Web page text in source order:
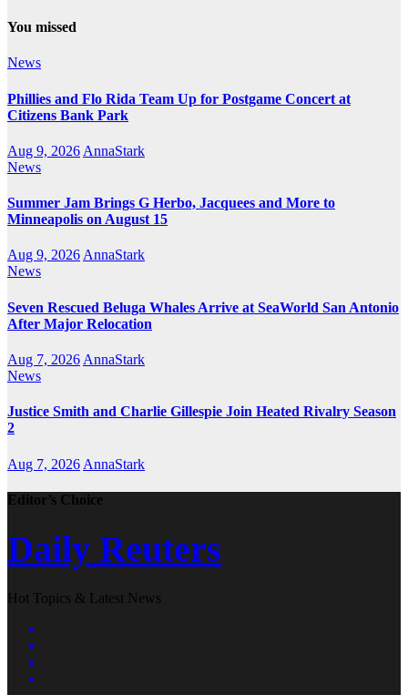
You missed
News
Phillies and Flo Rida Team Up for Postgame Concert at
Citizens Bank Park
Aug 9, 2026 AnnaStark
News
Summer Jam Brings G Herbo, Jacquees and More to
Minneapolis on August 15
Aug 9, 2026AnnaStark
News
Seven Rescued Beluga Whales Arrive at SeaWorld San Antonio
After Major Relocation
Aug 7, 2026 AnnaStark
News
Justice Smith and Charlie Gillespie Join Heated Rivalry Season
2
Aug 7, 2026 AnnaStark
Editor’s Choice
Daily Reuters
Hot Topics & Latest News